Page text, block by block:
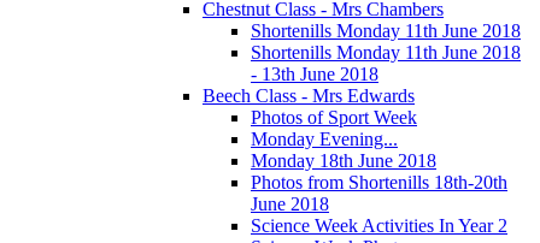
Chestnut Class - Mrs Chambers
Shortenills Monday 11th June 2018
Shortenills Monday 11th June 2018
- 13th June 2018
Beech Class - Mrs Edwards
Photos of Sport Week
Monday Evening...
Monday 18th June 2018
Photos from Shortenills 18th-20th
June 2018
Science Week Activities In Year 2